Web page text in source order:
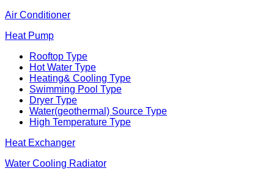
Air Conditioner
Heat Pump
Rooftop Type
Hot Water Type
Heating& Cooling Type
Swimming Pool Type
Dryer Type
Water(geothermal) Source Type
High Temperature Type
Heat Exchanger
Water Cooling Radiator